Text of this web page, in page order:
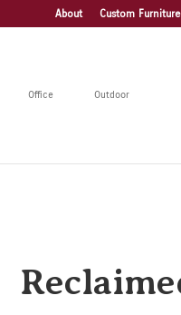
About Custom Furniture
Office Outdoor